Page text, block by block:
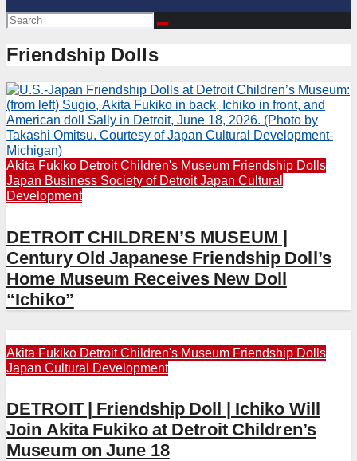
Friendship Dolls
Akita Fukiko Detroit Children's Museum Friendship Dolls
Japan Business Society of DetroitJapan Cultural
Development
DETROIT CHILDREN’S MUSEUM |
Century Old Japanese Friendship Doll’s
Home Museum Receives New Doll
“Ichiko”
Akita Fukiko Detroit Children's Museum Friendship Dolls
Japan Cultural Development
DETROIT | Friendship Doll | Ichiko Will
Join Akita Fukiko at Detroit Children’s
Museum on June 18